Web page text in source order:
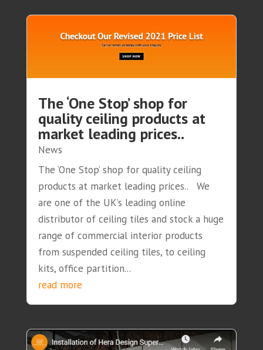
The ‘One Stop’ shop for
quality ceiling products at
market leading prices..
News
The ‘One Stop’ shop for quality ceiling
products at market leading prices.. We
are one of the UK’s leading online
distributor of ceiling tiles and stock a huge
range of commercial interior products
from suspended ceiling tiles, to ceiling
kits, office partition...
read more